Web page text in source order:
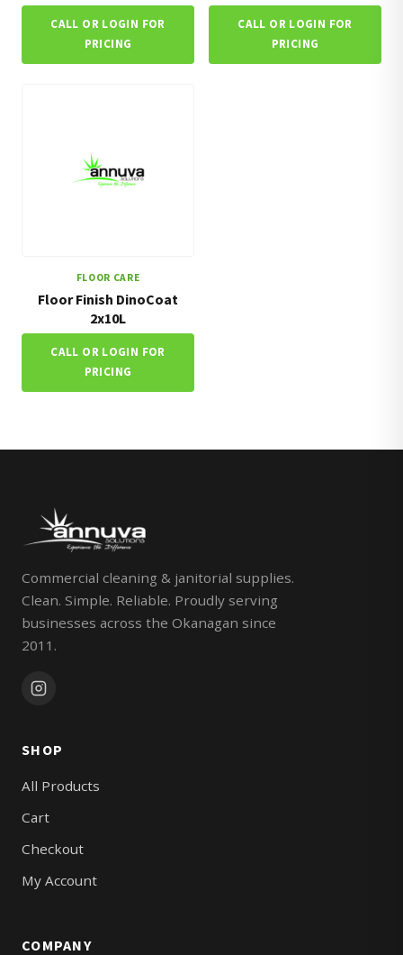
CALL OR LOGIN FOR
PRICING
CALL OR LOGIN FOR
PRICING
FLOOR CARE
Floor Finish DinoCoat
2x10L
CALL OR LOGIN FOR
PRICING
Commercial cleaning & janitorial supplies.
Clean. Simple. Reliable. Proudly serving
businesses across the Okanagan since
2011.
SHOP
All Products
Cart
Checkout
My Account
COMPANY